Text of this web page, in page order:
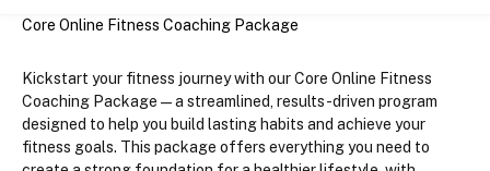
Core Online Fitness Coaching Package
Kickstart your fitness journey with our Core Online Fitness
Coaching Package —a streamlined, results-driven program
designed to help you build lasting habits and achieve your
fitness goals. This package offers everything you need to